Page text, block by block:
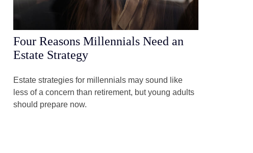
Four Reasons Millennials Need an
Estate Strategy
Estate strategies for millennials may sound like
less of a concern than retirement, but young adults
should prepare now.